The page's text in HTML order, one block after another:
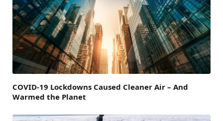
COVID-19 Lockdowns Caused Cleaner Air – And
Warmed the Planet